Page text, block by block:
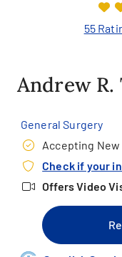
55
Andrew R.
General Surgery
Accepting
Check if your
Offers Video